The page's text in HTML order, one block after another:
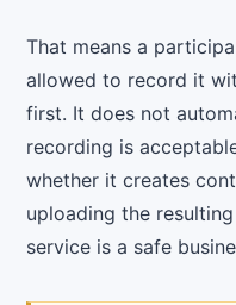
That means a
allowed to record it
first. It does not
recording is
whether it creates
uploading the
service is a safe